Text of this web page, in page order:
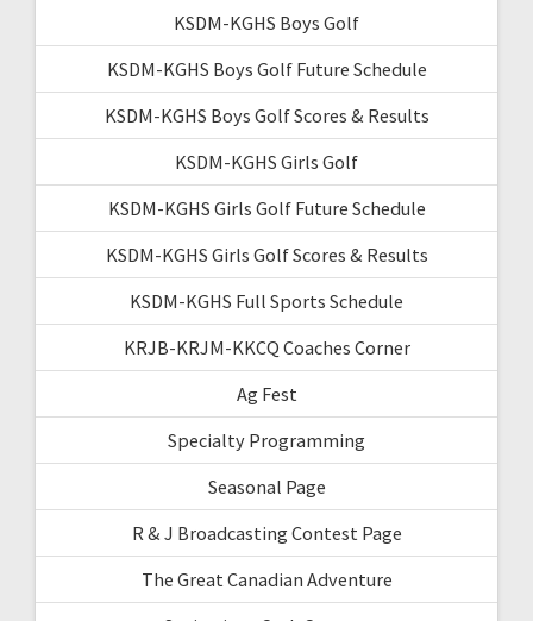
KSDM-KGHS Boys Golf
KSDM-KGHS Boys Golf Future Schedule
KSDM-KGHS Boys Golf Scores & Results
KSDM-KGHS Girls Golf
KSDM-KGHS Girls Golf Future Schedule
KSDM-KGHS Girls Golf Scores & Results
KSDM-KGHS Full Sports Schedule
KRJB-KRJM-KKCQ Coaches Corner
Ag Fest
Specialty Programming
Seasonal Page
R & J Broadcasting Contest Page
The Great Canadian Adventure